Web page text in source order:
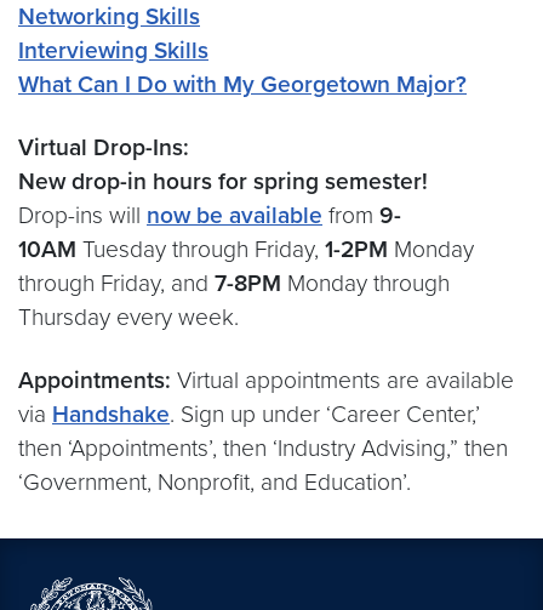
Networking Skills
Interviewing Skills
What Can I Do with My Georgetown Major?
Virtual Drop-Ins:
New drop-in hours for spring semester!
Drop-ins will now be available from 9-
10AM Tuesday through Friday, 1-2PM Monday
through Friday, and 7-8PM Monday through
Thursday every week.
Appointments: Virtual appointments are available
via Handshake. Sign up under ‘Career Center,’
then ‘Appointments’, then ‘Industry Advising,” then
‘Government, Nonprofit, and Education’.